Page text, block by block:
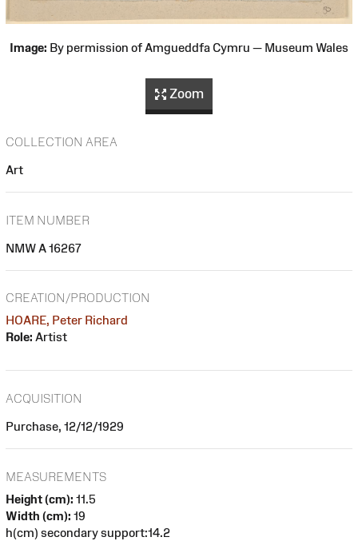
Image: By permission of Amgueddfa Cymru — Museum Wales
Zoom
COLLECTION AREA
Art
ITEM NUMBER
NMW A 16267
CREATION/PRODUCTION
HOARE, Peter Richard
Role: Artist
ACQUISITION
Purchase, 12/12/1929
MEASUREMENTS
Height (cm): 11.5
Width (cm): 19
h(cm) secondary support:14.2